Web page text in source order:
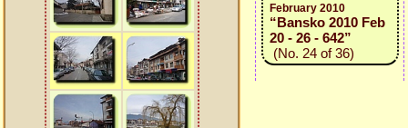
February 2010
“Bansko 2010 Feb
20 - 26 - 642”
(No. 24 of 36)